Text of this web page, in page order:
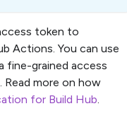
token to
Actions. You can use
fine-grained access
Read more on how
for Build Hub.